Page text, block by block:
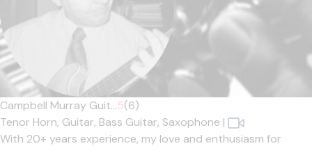
Campbell Murray Guit...5(6)
Tenor Horn, Guitar, Bass Guitar, Saxophone |
With 20+ years experience, my love and enthusiasm for